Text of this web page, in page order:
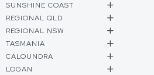
SUNSHINE COAST
REGIONAL QLD
REGIONAL NSW
TASMANIA
CALOUNDRA
LOGAN